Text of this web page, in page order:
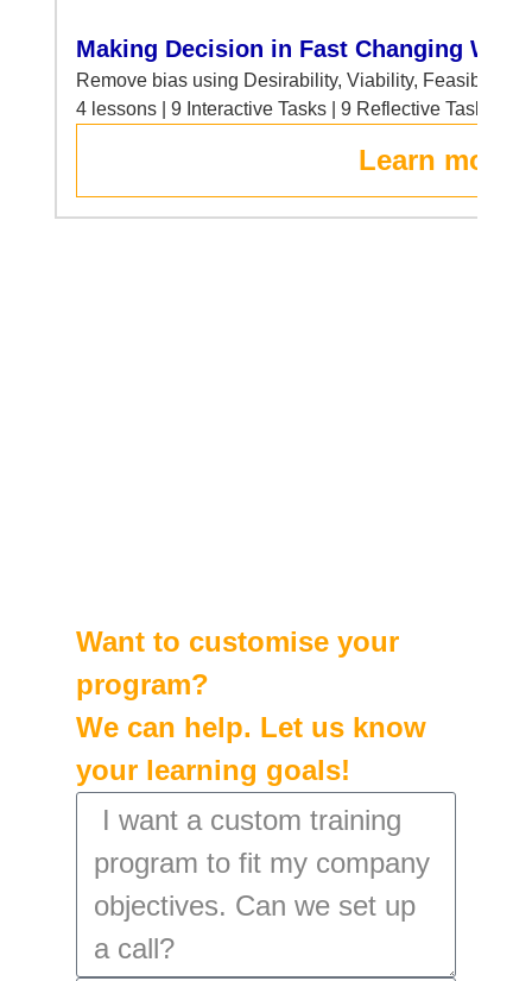
Making Decision in Fast Changing
Remove bias using Desirability, Viability, Feasibility
4 lessons | 9 Interactive Tasks | 9 Reflective Tasks
Learn more
Want to customise your
program?
We can help. Let us know
your learning goals!